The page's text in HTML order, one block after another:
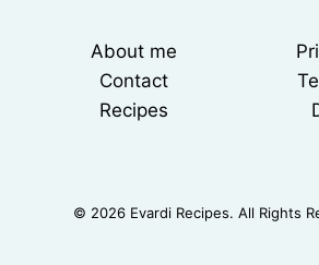
About me
Contact
Recipes
© 2026 Evardi Recipes. All Rights